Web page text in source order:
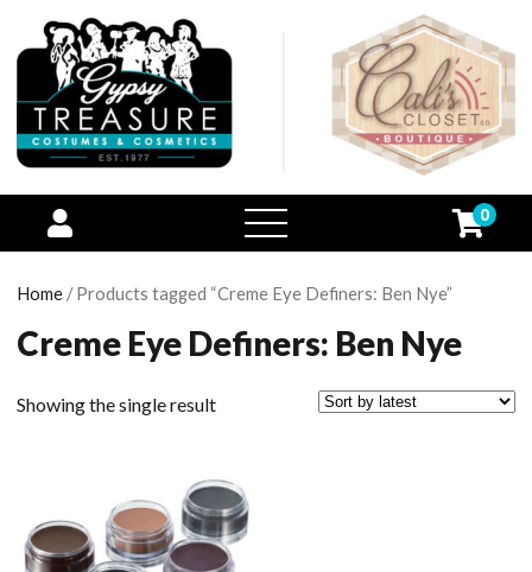
open
menu
0
Home / Products tagged “Creme Eye Definers: Ben Nye”
Creme Eye Definers: Ben Nye
Showing the single result